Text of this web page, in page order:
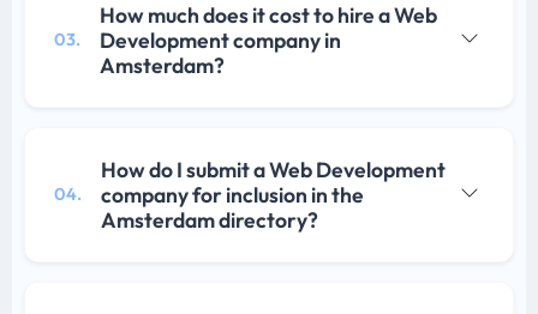
03.
How much does it cost to hire a Web
Development company in
Amsterdam?
04.
How do I submit a Web Development
company for inclusion in the
Amsterdam directory?